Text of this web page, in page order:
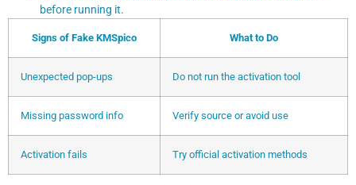
before running it.
Signs of Fake KMSpico What to Do
Unexpected pop-ups Do not run the activation tool
Missing password info Verify source or avoid use
Activation fails Try official activation methods